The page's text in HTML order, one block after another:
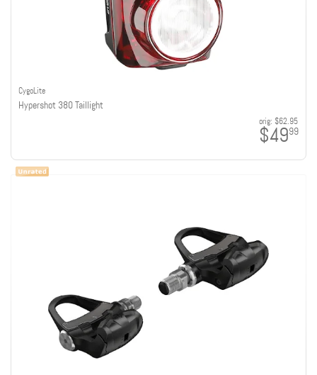
CygoLite
Hypershot 380 Taillight
orig: $62.95
$4999